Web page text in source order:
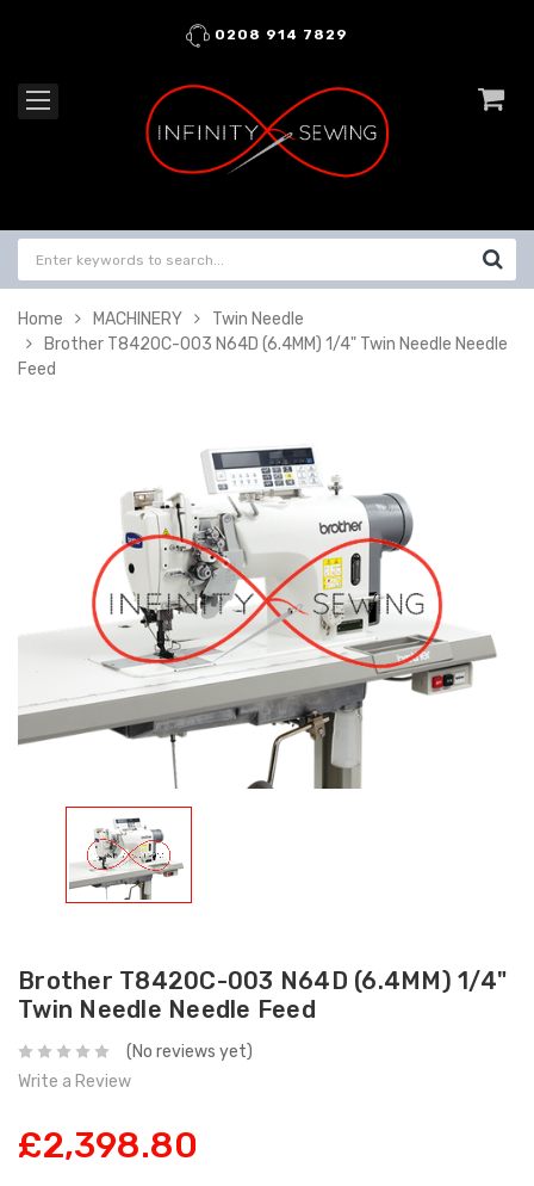
0208 914 7829
Home MACHINERY
Twin Needle
Brother T8420C-003 N64D (6.4MM) 1/4" Twin Needle Needle
Feed
Brother T8420C-003 N64D (6.4MM) 1/4"
Twin Needle Needle Feed
(No reviews yet)
Write a Review
£2,398.80